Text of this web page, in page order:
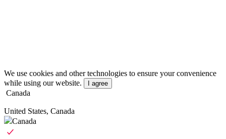
We use cookies and other technologies to ensure your convenience
while using our website.
I agree
Canada
United States, Canada
Canada